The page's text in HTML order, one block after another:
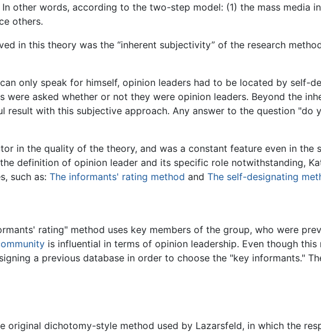
other words, according to the two-step model: (1) the mass media
others.
in this theory was the “inherent subjectivity” of the research
only speak for himself, opinion leaders had to be located by self-
were asked whether or not they were opinion leaders. Beyond the
result with this subjective approach. Any answer to the question "do
in the quality of the theory, and was a constant feature even in the
definition of opinion leader and its specific role notwithstanding,
such as: The informants' rating method and The self-designating
rating" method uses key members of the group, who were
is influential in terms of opinion leadership. Even though
a previous database in order to choose the "key informants."
original dichotomy-style method used by Lazarsfeld, in which the